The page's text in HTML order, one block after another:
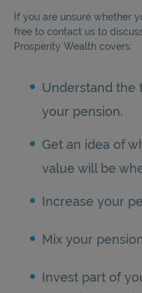
If you are unsure whether
free to contact us to
Prosperity Wealth covers:
Understand the
your pension.
Get an idea of
value will be
Increase your
Mix your
Invest part of